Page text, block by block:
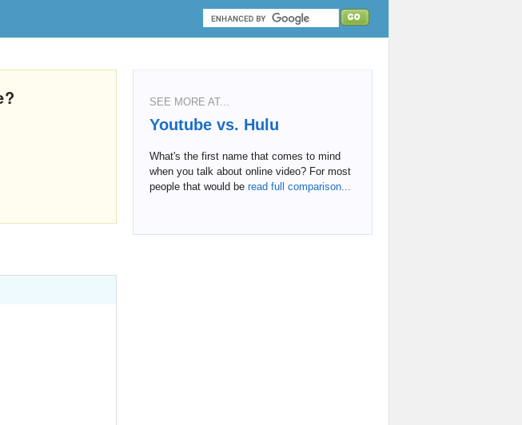
SEE MORE AT...
Youtube vs. Hulu
What's the first name that comes to mind
when you talk about online video? For most
people that would be read full comparison...